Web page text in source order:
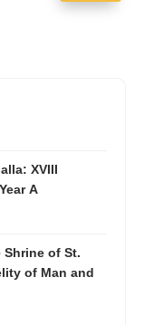
XVIII
A
of St.
of Man and